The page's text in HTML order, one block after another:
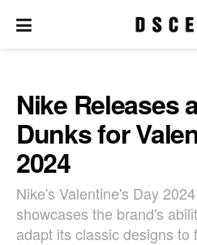
Nike Releases
Dunks for
2024
Nike's Valentine's Day
showcases the brand's
adapt its classic designs to